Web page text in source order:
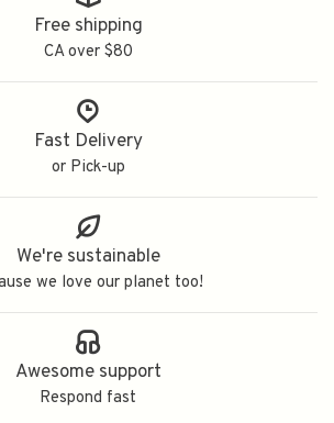
Free shipping
CA over $80
Fast Delivery
or Pick-up
We're sustainable
we love our planet too!
Awesome support
Respond fast